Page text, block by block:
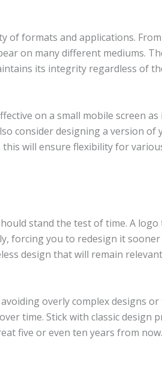
of formats and applications.
on many different mediums.
its integrity regardless of
on a small mobile screen as
consider designing a version of
will ensure flexibility for
stand the test of time. A logo
forcing you to redesign it sooner
design that will remain
overly complex designs
time. Stick with classic design
five or even ten years from now.